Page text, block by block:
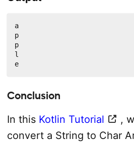
a
p
p
l
e
Conclusion
In this Kotlin Tutorial
,
convert a String to Char